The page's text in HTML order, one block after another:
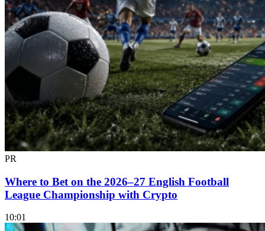
PR
Where to Bet on the 2026–27 English Football
League Championship with Crypto
10:01